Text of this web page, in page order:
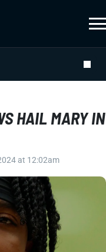
HAIL MARY IN
at 12:02am